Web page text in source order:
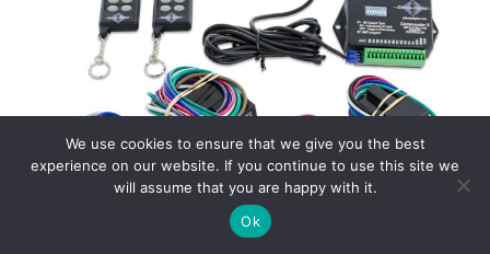
We use cookies to ensure that we give you the best
experience on our website. If you continue to use this site we
will assume that you are happy with it.
Ok